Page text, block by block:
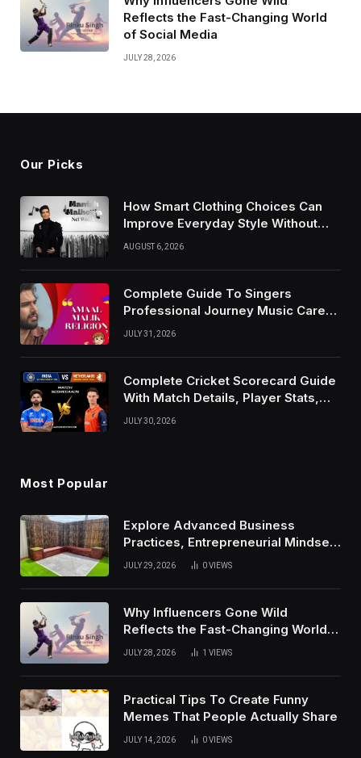
Reflects the Fast-Changing World
of Social Media
JULY 28, 2026
Our Picks
How Smart Clothing Choices Can
Improve Everyday Style Without
Following Every Fashion Trend
AUGUST 6, 2026
Complete Guide To Singers
Professional Journey Music Career
Growth And Success Factors
JULY 31, 2026
Complete Cricket Scorecard Guide
With Match Details, Player Stats,
Results, and Records
JULY 30, 2026
Most Popular
Explore Advanced Business
Practices, Entrepreneurial Mindset,
And Growth Techniques For
JULY 29, 2026 0VIEWS
Why Influencers Gone Wild
Reflects the Fast-Changing World
of Social Media
JULY 28, 2026 1 VIEWS
Practical Tips To Create Funny
Memes That People Actually Share
JULY 14, 2026 0VIEWS